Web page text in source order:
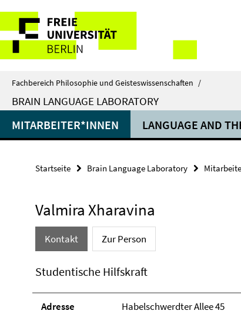
direkt
Inhalt
Service-
Navigation
Fachbereich Philosophie und Geisteswissenschaften /
BRAIN LANGUAGE LABORATORY
MITARBEITER*INNEN LANGUAGE AND
Startseite Brain Language Laboratory
Valmira Xharavina
Kontakt Zur Person
Studentische Hilfskraft
Adresse
Habelschwerdter Allee 45